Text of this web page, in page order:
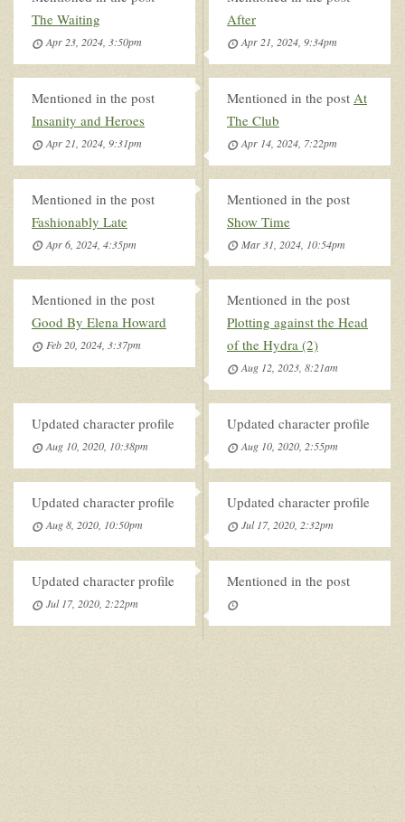
The Waiting
Apr 23, 2024, 3:50pm
After
Apr 21, 2024, 9:34pm
Mentioned in the post
Insanity and Heroes
Apr 21, 2024, 9:31pm
Mentioned in the post At
The Club
Apr 14, 2024, 7:22pm
Mentioned in the post
Fashionably Late
Apr 6, 2024, 4:35pm
Mentioned in the post
Show Time
Mar 31, 2024, 10:54pm
Mentioned in the post
Good By Elena Howard
Feb 20, 2024, 3:37pm
Mentioned in the post
Plotting against the Head
of the Hydra (2)
Aug 12, 2023, 8:21am
Updated character profile
Aug 10, 2020, 10:38pm
Updated character profile
Aug 10, 2020, 2:55pm
Updated character profile
Aug 8, 2020, 10:50pm
Updated character profile
Jul 17, 2020, 2:32pm
Updated character profile
Jul 17, 2020, 2:22pm
Mentioned in the post